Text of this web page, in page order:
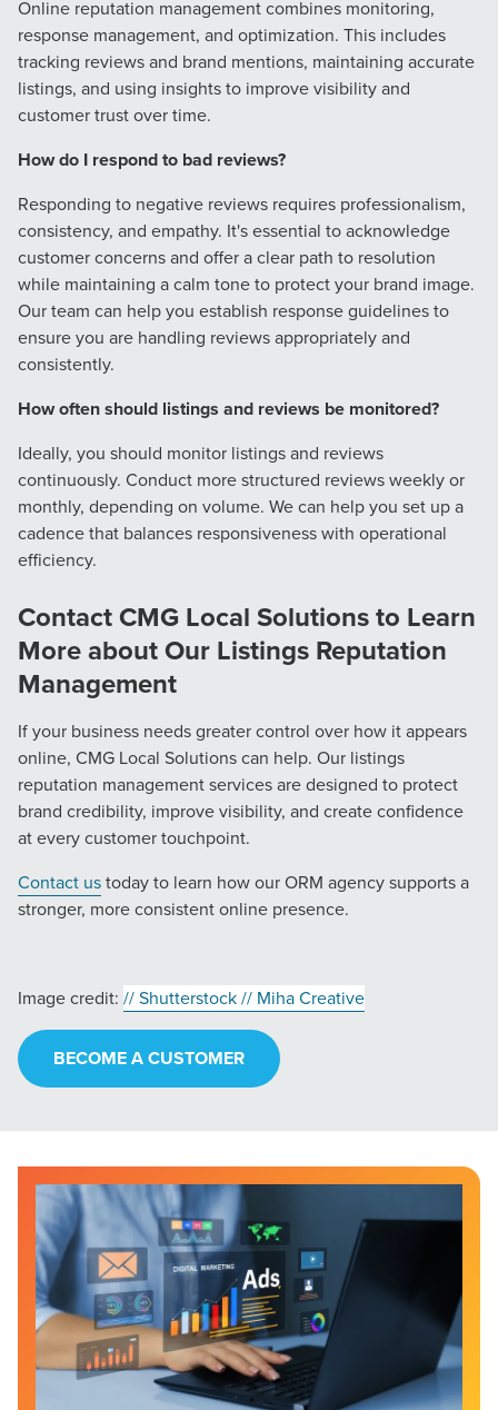
Online reputation management combines monitoring,
response management, and optimization. This includes
tracking reviews and brand mentions, maintaining accurate
listings, and using insights to improve visibility and
customer trust over time.
How do I respond to bad reviews?
Responding to negative reviews requires professionalism,
consistency, and empathy. It's essential to acknowledge
customer concerns and offer a clear path to resolution
while maintaining a calm tone to protect your brand image.
Our team can help you establish response guidelines to
ensure you are handling reviews appropriately and
consistently.
How often should listings and reviews be monitored?
Ideally, you should monitor listings and reviews
continuously. Conduct more structured reviews weekly or
monthly, depending on volume. We can help you set up a
cadence that balances responsiveness with operational
efficiency.
Contact CMG Local Solutions to Learn
More about Our Listings Reputation
Management
If your business needs greater control over how it appears
online, CMG Local Solutions can help. Our listings
reputation management services are designed to protect
brand credibility, improve visibility, and create confidence
at every customer touchpoint.
Contact ustoday to learn how our ORM agency supports a
stronger, more consistent online presence.
Image credit: // Shutterstock // Miha Creative
BECOME A CUSTOMER